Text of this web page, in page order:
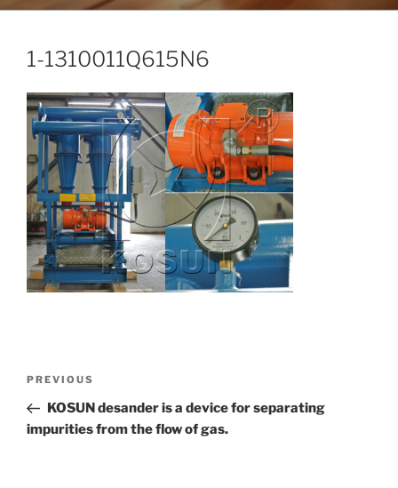
1-1310011Q615N6
Previous
Post
PREVIOUS
KOSUN desander is a device for separating
impurities from the flow of gas.